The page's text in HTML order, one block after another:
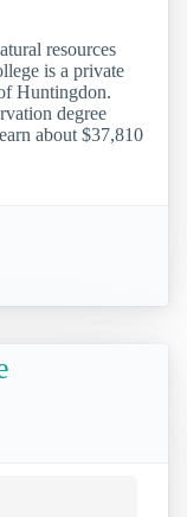
resources
is a private
Huntingdon.
degree
about $37,810